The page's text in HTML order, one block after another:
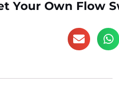
Your Own Flow